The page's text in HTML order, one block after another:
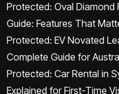
Protected: Oval Diamond
Guide: Features That
Protected: EV Novated
Complete Guide for
Protected: Car Rental in
Explained for First-Time